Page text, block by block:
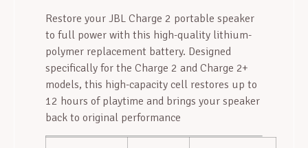
Restore your JBL Charge 2 portable speaker
to full power with this high-quality lithium-
polymer replacement battery. Designed
specifically for the Charge 2 and Charge 2+
models, this high-capacity cell restores up to
12 hours of playtime and brings your speaker
back to original performance